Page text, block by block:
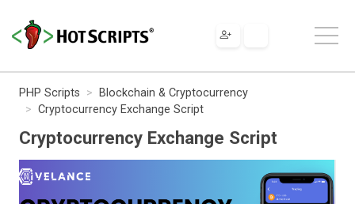
PHP Scripts
Blockchain & Cryptocurrency
Cryptocurrency Exchange Script
Cryptocurrency Exchange Script